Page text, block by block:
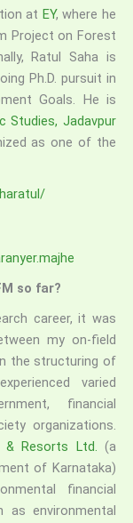
at EY, where he
Project on Forest
Ratul Saha is
Ph.D. pursuit in
Goals. He is
Studies, Jadavpur
as one of the
so far?
career, it was
my on-field
the structuring of
varied
financial
organizations.
& Resorts Ltd. (a
of Karnataka)
financial
as environmental